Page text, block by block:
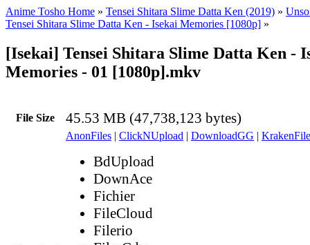
Anime Tosho Home » Tensei Shitara Slime Datta Ken (2019) »
Tensei Shitara Slime Datta Ken - Isekai Memories [1080p] »
[Isekai] Tensei Shitara Slime Datta Ken -
Memories - 01 [1080p].mkv
File Size 45.53 MB (47,738,123 bytes)
AnonFiles | ClickNUpload | DownloadGG |
BdUpload
DownAce
Fichier
FileCloud
Filerio